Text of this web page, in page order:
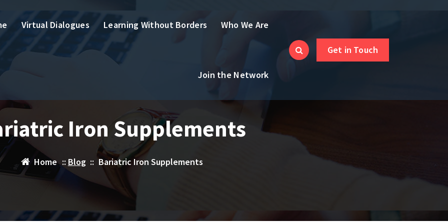
Virtual Dialogues Learning Without Borders Who We Are
Join the Network
Get in Touch
Iron Supplements
Home :: Blog:: Bariatric Iron Supplements